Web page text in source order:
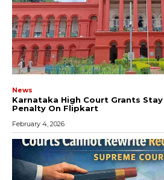
News
Karnataka High Court Grants Stay
Penalty On Flipkart
February 4, 2026